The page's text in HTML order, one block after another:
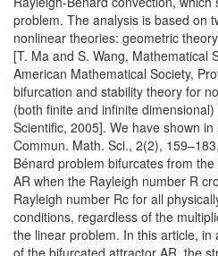
problem. The analysis is based on
nonlinear theories: geometric
[T. Ma and S. Wang, Mathematical
American Mathematical Society,
bifurcation and stability theory for
(both finite and infinite
Scientific, 2005]. We have shown
Commun. Math. Sci., 2(2),
Bénard problem bifurcates from
AR when the Rayleigh number R
Rayleigh number Rc for all
conditions, regardless of the
the linear problem. In this article, in
of the bifurcated attractor AR, the